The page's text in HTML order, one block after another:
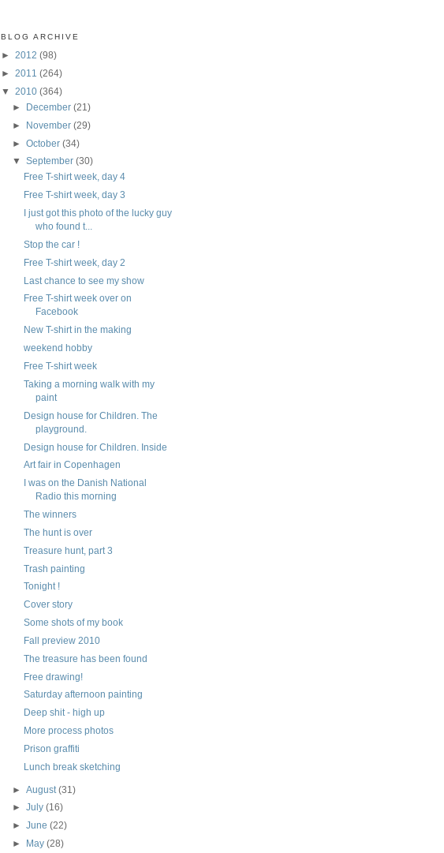
BLOG ARCHIVE
► 2012 (98)
► 2011 (264)
▼ 2010 (364)
► December(21)
► November(29)
►October(34)
▼September(30)
Free T-shirt week, day 4
Free T-shirt week, day 3
I just got this photo of the lucky guy
who found t...
Stop the car !
Free T-shirt week, day 2
Last chance to see my show
Free T-shirt week over on
Facebook
New T-shirt in the making
weekend hobby
Free T-shirt week
Taking a morning walk with my
paint
Design house for Children. The
playground.
Design house for Children. Inside
Art fair in Copenhagen
I was on the Danish National
Radio this morning
The winners
The hunt is over
Treasure hunt, part 3
Trash painting
Tonight !
Cover story
Some shots of my book
Fall preview 2010
The treasure has been found
Free drawing!
Saturday afternoon painting
Deep shit - high up
More process photos
Prison graffiti
Lunch break sketching
► August(31)
►July(16)
►June(22)
►
May(28)